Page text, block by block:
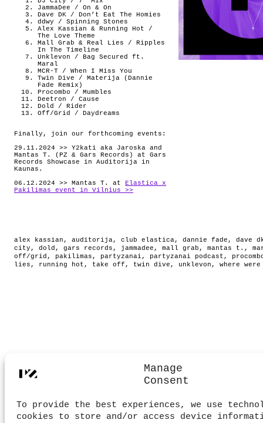
Manage
Consent
To provide the best experiences, we use
cookies to store and/or access device
JammaDee / On & On
Dave DK / Don’t Eat The Homies
ddwy / Spinning Stones
Alex Kassian & Running Hot /
The Love Theme
Mall Grab & Real Lies / Ripples
In The Timeline
Unklevon / Bag Secured ft.
Maral
MCR-T / When I Miss You
Twin Dive / Materija (Dannie
Fade Remix)
Procombo / Mumbles
Deetron / Cause
Dold / Rider
Off/Grid / Daydreams
Finally, join our forthcoming events:
29.11.2024 >> Y2kati aka Jaroska and
Mantas T. (PZ & Gars Records) at Gars
Records Showcase in Auditorija in
Kaunas.
06.12.2024 >> Mantas T. at
Elastica x
Pakilimas event in Vilnius >>
alex kassian , auditorija, club elastica, dannie fade , dave
city , dold , gars records , jammadee , mall grab , mantas t. ,
off/grid , pakilimas , partyzanai , partyzanai podcast ,
lies , running hot , take off , twin dive , unklevon , where were